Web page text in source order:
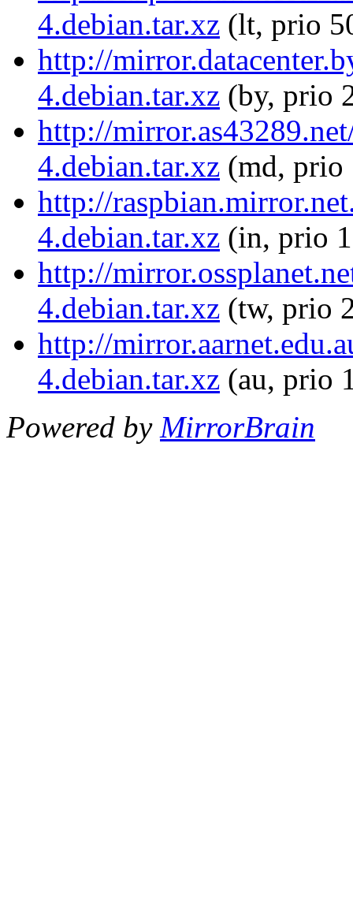
4.debian.tar.xz (lt, prio
http://
4.debian.tar.xz (by, prio
http://
4.debian.tar.xz (md, prio
http://
4.debian.tar.xz (in, prio
http://
4.debian.tar.xz (tw, prio
http://
4.debian.tar.xz (au, prio
Powered by MirrorBrain